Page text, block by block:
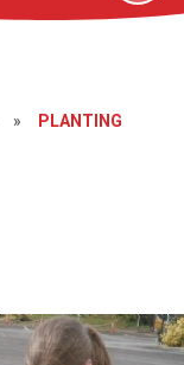
» PLANTING